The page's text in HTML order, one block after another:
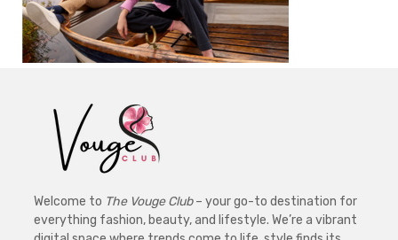
Welcome to The Vouge Club– your go-to destination for
everything fashion, beauty, and lifestyle. We’re a vibrant